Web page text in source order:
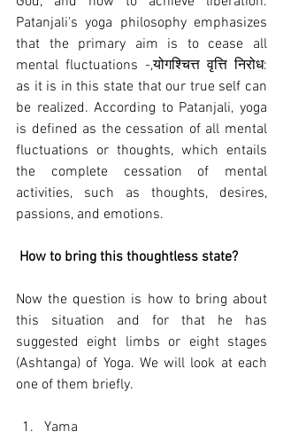
Patanjali's yoga philosophy emphasizes
that the primary aim is to cease all
mental fluctuations -,योगश्चित्त वृत्ति निरोध:
as it is in this state that our true self can
be realized. According to Patanjali, yoga
is defined as the cessation of all mental
fluctuations or thoughts, which entails
the complete cessation of mental
activities, such as thoughts, desires,
passions, and emotions.
How to bring this thoughtless state?
Now the question is how to bring about
this situation and for that he has
suggested eight limbs or eight stages
(Ashtanga) of Yoga. We will look at each
one of them briefly.
Yama